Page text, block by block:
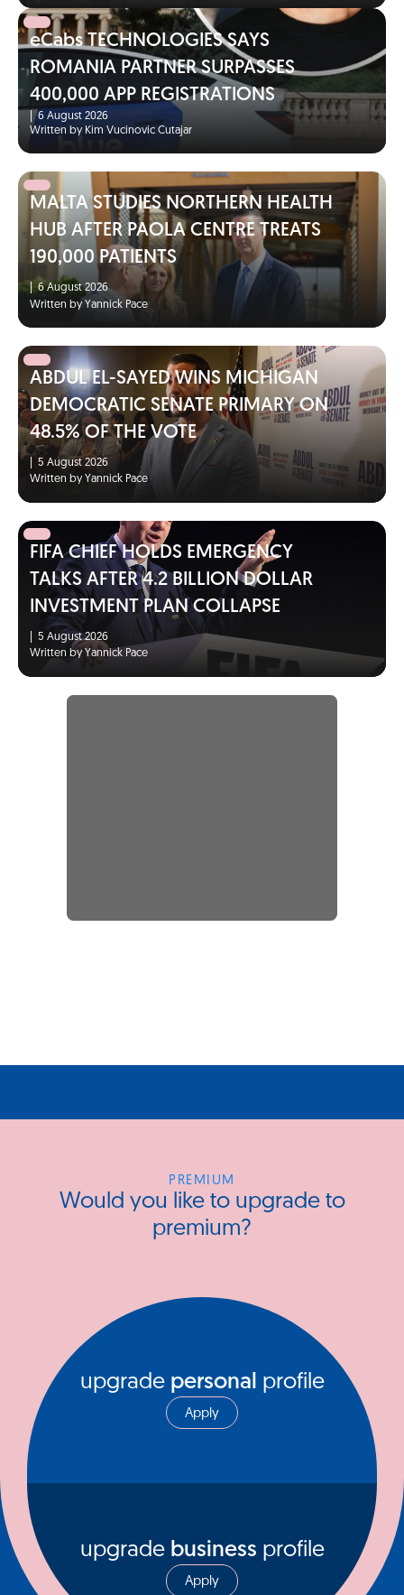
eCabs TECHNOLOGIES SAYS
ROMANIA PARTNER SURPASSES
400,000 APP REGISTRATIONS
6 August 2026
Written by Kim Vucinovic Cutajar
MALTA STUDIES NORTHERN HEALTH
HUB AFTER PAOLA CENTRE TREATS
190,000 PATIENTS
|6 August 2026
Written by Yannick Pace
ABDUL EL-SAYED WINS MICHIGAN
DEMOCRATIC SENATE PRIMARY ON
48.5% OF THE VOTE
5 August 2026
Written by Yannick Pace
FIFA CHIEF HOLDS EMERGENCY
TALKS AFTER 4.2 BILLION DOLLAR
INVESTMENT PLAN COLLAPSE
5 August 2026
Written by Yannick Pace
PREMIUM
Would you like to upgrade to
premium?
upgrade personal profile
Apply
upgrade business profile
Apply